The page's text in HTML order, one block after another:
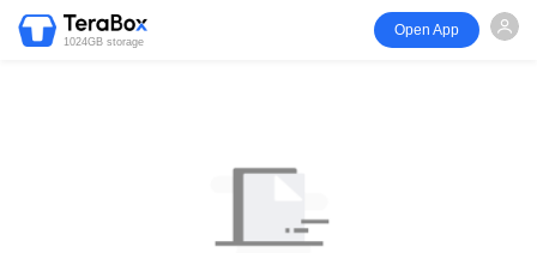
1024GB storage
Open App